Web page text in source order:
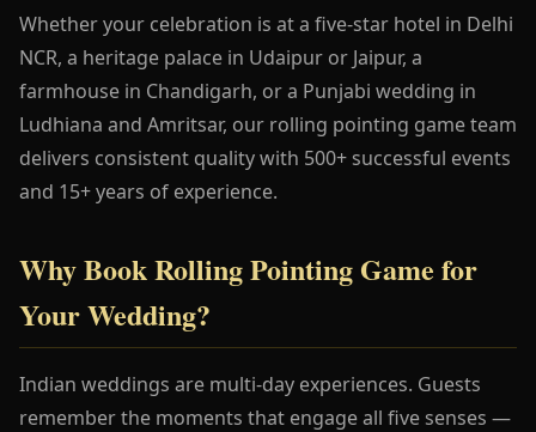
Whether your celebration is at a five-star hotel in Delhi
NCR, a heritage palace in Udaipur or Jaipur, a
farmhouse in Chandigarh, or a Punjabi wedding in
Ludhiana and Amritsar, our rolling pointing game team
delivers consistent quality with 500+ successful events
and 15+ years of experience.
Why Book Rolling Pointing Game for
Your Wedding?
Indian weddings are multi-day experiences. Guests
remember the moments that engage all five senses —